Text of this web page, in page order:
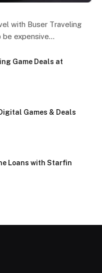
with Buser Traveling
be expensive…
Game Deals at
Games & Deals
Loans with Starfin